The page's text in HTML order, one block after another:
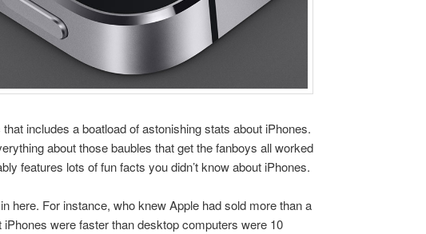
includes a boatload of astonishing stats about iPhones.
about those baubles that get the fanboys all worked
features lots of fun facts you didn’t know about iPhones.
here. For instance, who knew Apple had sold more than a
iPhones were faster than desktop computers were 10